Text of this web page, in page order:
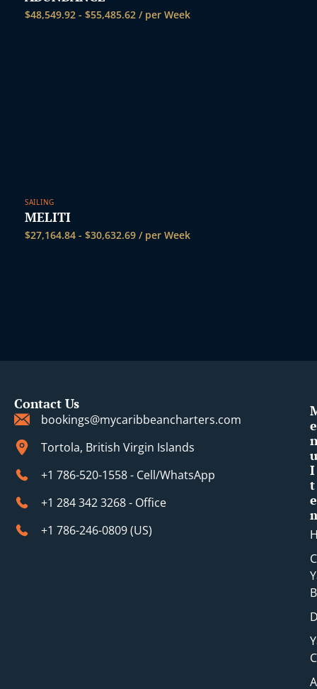
$48,549.92 - $55,485.62 / per Week
SAILING
MELITI
$27,164.84 - $30,632.69 / per Week
Contact Us
bookings@mycaribbeancharters.com
Tortola, British Virgin Islands
+1 786-520-1558 - Cell/WhatsApp
+1 284 342 3268 - Office
+1 786-246-0809 (​US)
e
u
I
t
e